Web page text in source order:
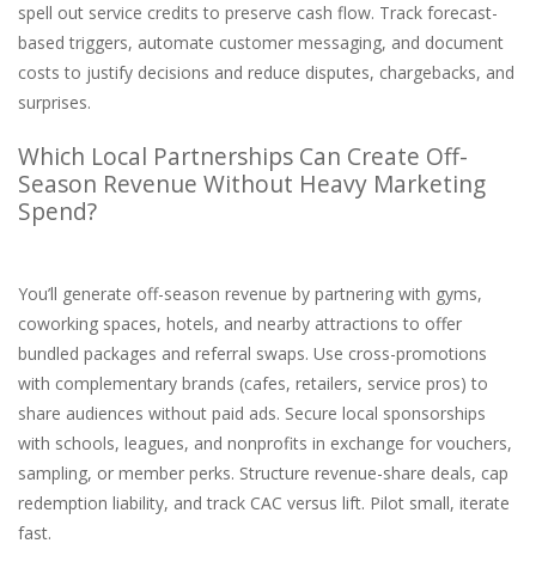
spell out service credits to preserve cash flow. Track forecast-
based triggers, automate customer messaging, and document
costs to justify decisions and reduce disputes, chargebacks, and
surprises.
Which Local Partnerships Can Create Off-
Season Revenue Without Heavy Marketing
Spend?
You’ll generate off-season revenue by partnering with gyms,
coworking spaces, hotels, and nearby attractions to offer
bundled packages and referral swaps. Use cross-promotions
with complementary brands (cafes, retailers, service pros) to
share audiences without paid ads. Secure local sponsorships
with schools, leagues, and nonprofits in exchange for vouchers,
sampling, or member perks. Structure revenue-share deals, cap
redemption liability, and track CAC versus lift. Pilot small, iterate
fast.